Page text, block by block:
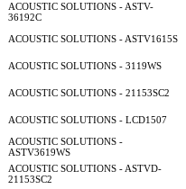
ACOUSTIC SOLUTIONS - ASTV-
36192C
ACOUSTIC SOLUTIONS - ASTV1615S
ACOUSTIC SOLUTIONS - 3119WS
ACOUSTIC SOLUTIONS - 21153SC2
ACOUSTIC SOLUTIONS - LCD1507
ACOUSTIC SOLUTIONS -
ASTV3619WS
ACOUSTIC SOLUTIONS - ASTVD-
21153SC2